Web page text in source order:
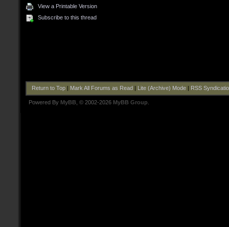
View a Printable Version
Subscribe to this thread
Return to Top| Mark All Forums as Read Lite (Archive) Mode| RSS
Powered By MyBB , © 2002-2026 MyBB Group